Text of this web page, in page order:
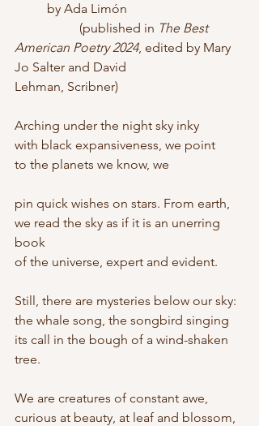
	by Ada Limón
		(published in
The Best
American Poetry 2024, edited by Mary
Jo Salter and David
Lehman, Scribner)
Arching under the night sky inky
with black expansiveness, we point
to the planets we know, we
pin quick wishes on stars. From earth,
we read the sky as if it is an unerring
book
of the universe, expert and evident.
Still, there are mysteries below our sky:
the whale song, the songbird singing
its call in the bough of a wind-shaken
tree.
We are creatures of constant awe,
curious at beauty, at leaf and blossom,